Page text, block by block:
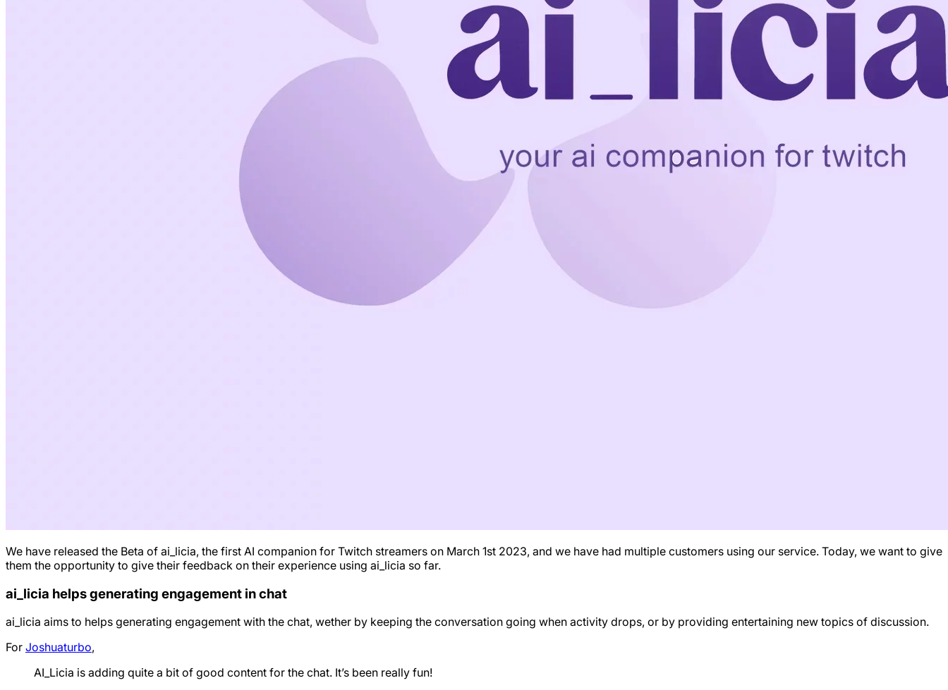
We have released the Beta of ai_licia, the first AI companion for Twitch streamers on March 1st 2023, and we have had multiple customers using our service. Today, we want to give
them the opportunity to give their feedback on their experience using ai_licia so far.
ai_licia helps generating engagement in chat
ai_licia aims to helps generating engagement with the chat, wether by keeping the conversation going when activity drops, or by providing entertaining new topics of discussion.
For Joshuaturbo,
AI_Licia is adding quite a bit of good content for the chat. It’s been really fun!